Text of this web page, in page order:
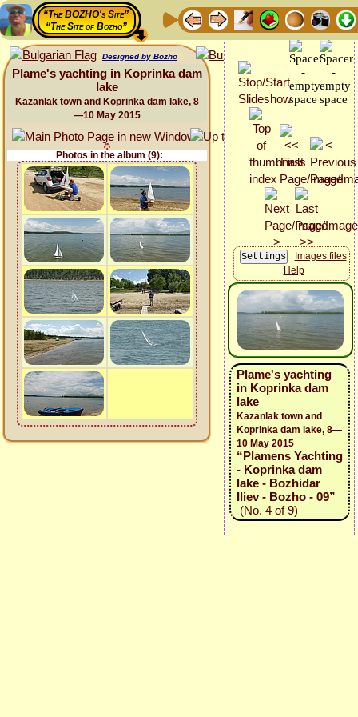
“The BOZHO's Site”
“The Site of Bozho”
Designed by Bozho
Plame's yachting in Koprinka dam
lake
Kazanlak town and Koprinka dam lake, 8
—10 May 2015
Photos in the album (9):
Images files
Help
Plame's yachting
in Koprinka dam
lake
Kazanlak town and
Koprinka dam lake, 8—
10 May 2015
“Plamens Yachting
- Koprinka dam
lake - Bozhidar
Iliev - Bozho - 09”
(No. 4 of 9)